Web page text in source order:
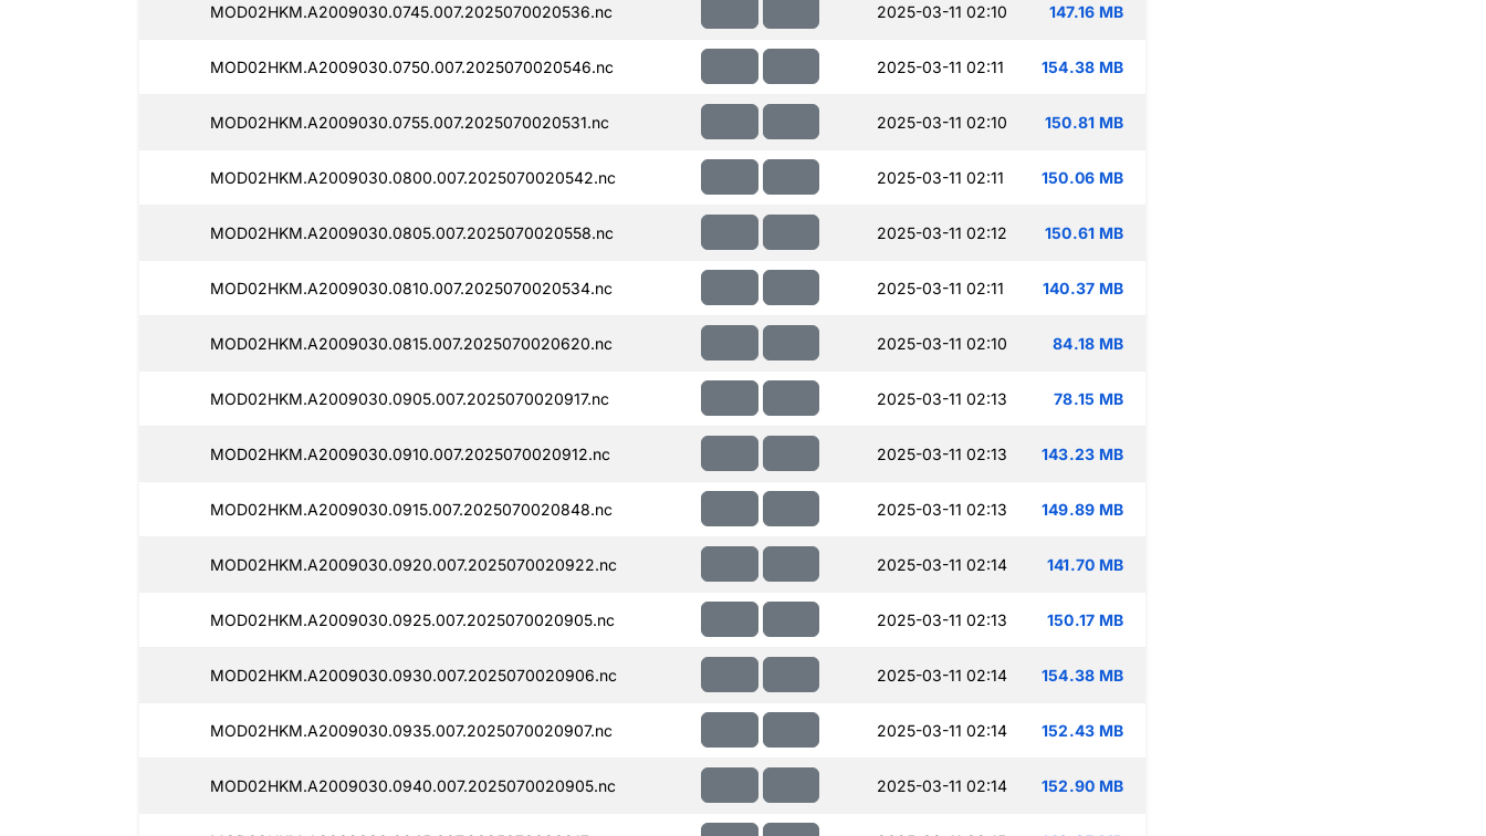
MOD02HKM.A2009030.0745.007.2025070020536.nc 2025-03-11 02:10 147.16 MB
MOD02HKM.A2009030.0750.007.2025070020546.nc 2025-03-11 02:11 154.38 MB
MOD02HKM.A2009030.0755.007.2025070020531.nc 2025-03-11 02:10 150.81 MB
MOD02HKM.A2009030.0800.007.2025070020542.nc 2025-03-11 02:11 150.06 MB
MOD02HKM.A2009030.0805.007.2025070020558.nc 2025-03-11 02:12 150.61 MB
MOD02HKM.A2009030.0810.007.2025070020534.nc 2025-03-11 02:11 140.37 MB
MOD02HKM.A2009030.0815.007.2025070020620.nc 2025-03-11 02:10 84.18 MB
MOD02HKM.A2009030.0905.007.2025070020917.nc 2025-03-11 02:13 78.15 MB
MOD02HKM.A2009030.0910.007.2025070020912.nc 2025-03-11 02:13 143.23 MB
MOD02HKM.A2009030.0915.007.2025070020848.nc 2025-03-11 02:13 149.89 MB
MOD02HKM.A2009030.0920.007.2025070020922.nc 2025-03-11 02:14 141.70 MB
MOD02HKM.A2009030.0925.007.2025070020905.nc 2025-03-11 02:13 150.17 MB
MOD02HKM.A2009030.0930.007.2025070020906.nc 2025-03-11 02:14 154.38 MB
MOD02HKM.A2009030.0935.007.2025070020907.nc 2025-03-11 02:14 152.43 MB
MOD02HKM.A2009030.0940.007.2025070020905.nc 2025-03-11 02:14 152.90 MB